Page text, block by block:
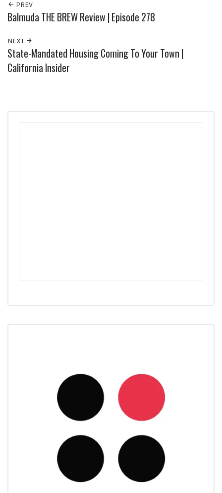
PREV
Balmuda THE BREW Review | Episode 278
NEXT
State-Mandated Housing Coming To Your Town |
California Insider